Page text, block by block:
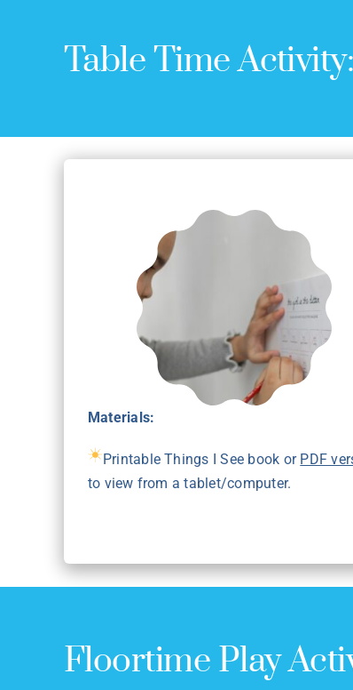
Table Time Activity:
Materials:
Printable Things I See book or PDF
to view from a tablet/computer.
Floortime Play